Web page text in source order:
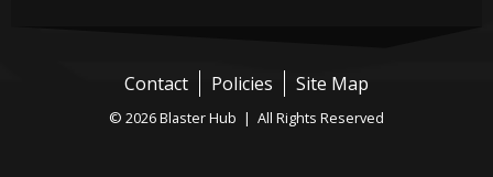
Contact Policies Site Map
© 2026 Blaster Hub | All Rights Reserved